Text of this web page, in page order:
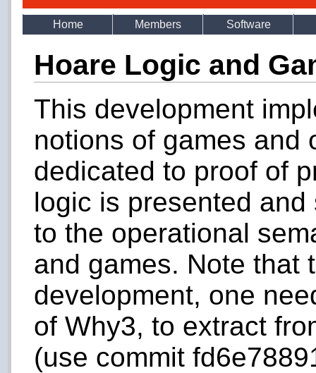
Home Members Software
Hoare Logic and
This development
notions of games and
dedicated to proof of
logic is presented
to the operational
and games. Note that
development, one
of Why3, to extract
(use commit